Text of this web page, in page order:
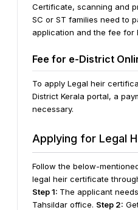
Certificate, scanning and
SC or ST families need to
application and the fee for
Fee for e-District
To apply Legal heir
District Kerala portal, a
necessary.
Applying for Legal
Follow the below-
legal heir certificate
Step 1: The applicant
Tahsildar office. Step 2: